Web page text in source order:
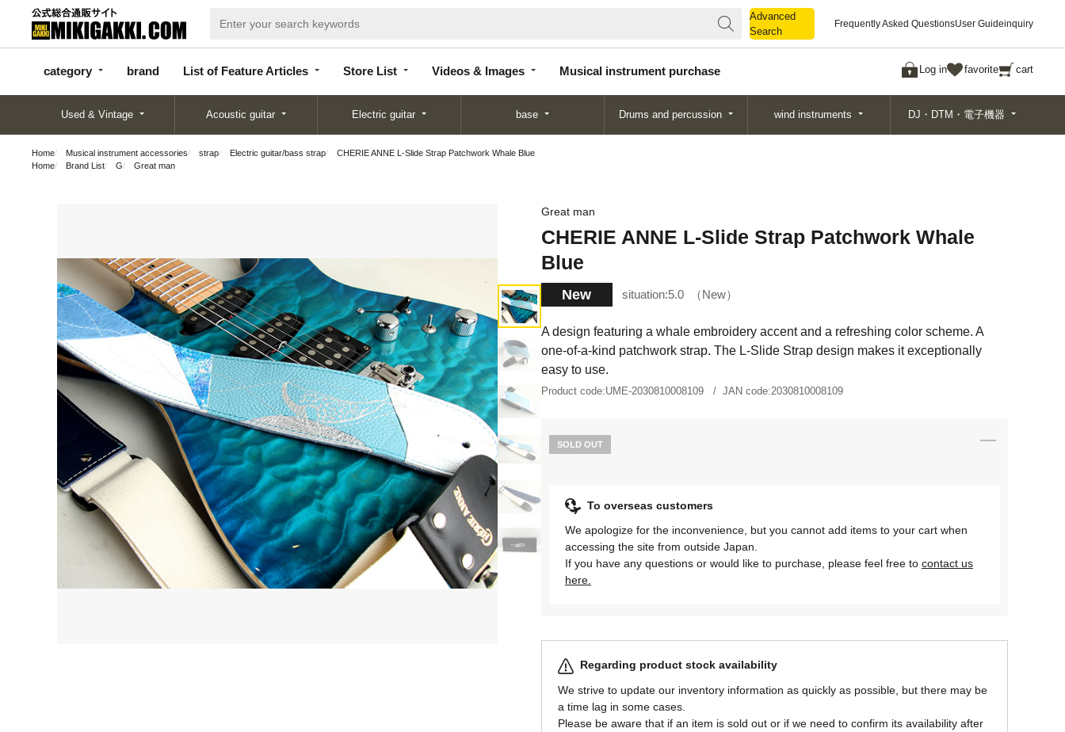
Advanced
Search
Frequently Asked QuestionsUser Guideinquiry
category brand List of Feature Articles Store List Videos & Images Musical instrument purchase Log in favorite cart
categor
y
d
Articles
List
Search
Used & Vintage Acoustic guitar Electric guitar base Drums and percussion wind instruments DJ・DTM・電子機器
Home Musical instrument accessories strap Electric guitar/bass strap
CHERIE ANNE L-Slide Strap Patchwork Whale Blue
Home
Brand List G Great man
Great man
CHERIE ANNE L-Slide Strap Patchwork Whale
Blue
New situation:5.0 New
A design featuring a whale embroidery accent and a refreshing color scheme. A
one-of-a-kind patchwork strap. The L-Slide Strap design makes it exceptionally
easy to use.
Product code:UME-2030810008109 JAN code:2030810008109
SOLD OUT
To overseas customers
We apologize for the inconvenience, but you cannot add items to your cart when
accessing the site from outside Japan.
If you have any questions or would like to purchase, please feel free to contact us
here.
Regarding product stock availability
We strive to update our inventory information as quickly as possible, but there may be
a time lag in some cases.
Please be aware that if an item is sold out or if we need to confirm its availability after